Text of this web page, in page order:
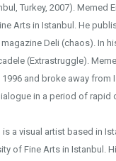
Turkey, 2007). Memed
Arts in Istanbul. He
Deli (chaos). In
(Extrastruggle).
and broke away from
in a period of rapid
is a visual artist based in
of Fine Arts in Istanbul.